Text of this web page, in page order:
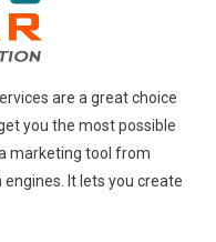
are a great choice
you the most possible
marketing tool from
engines. It lets you create